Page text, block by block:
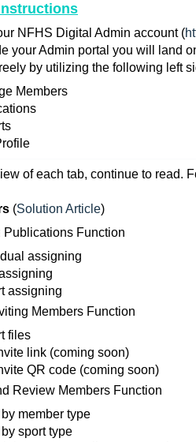
NFHS Digital Admin account (
your Admin portal you will land
by utilizing the following left
Members
of each tab, continue to read.
(Solution Article)
Publications Function
assigning
assigning
Members Function
files
link (coming soon)
QR code (coming soon)
Review Members Function
member type
sport type